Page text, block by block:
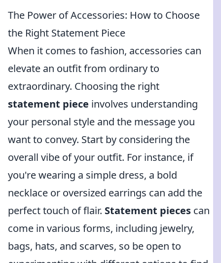
The Power of Accessories: How to Choose
the Right Statement Piece
When it comes to fashion, accessories can
elevate an outfit from ordinary to
extraordinary. Choosing the right
statement piece involves understanding
your personal style and the message you
want to convey. Start by considering the
overall vibe of your outfit. For instance, if
you're wearing a simple dress, a bold
necklace or oversized earrings can add the
perfect touch of flair. Statement pieces can
come in various forms, including jewelry,
bags, hats, and scarves, so be open to